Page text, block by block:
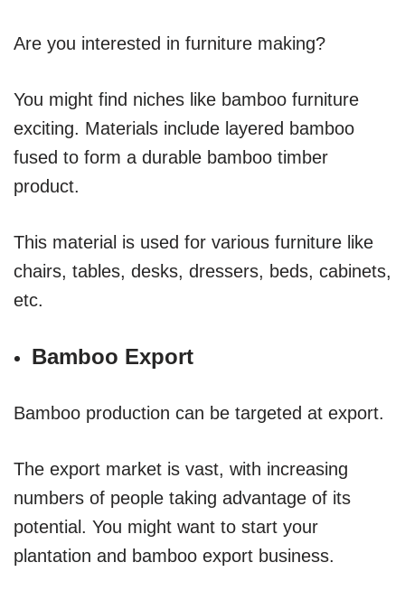
Are you interested in furniture making?
You might find niches like bamboo furniture
exciting. Materials include layered bamboo
fused to form a durable bamboo timber
product.
This material is used for various furniture like
chairs, tables, desks, dressers, beds, cabinets,
etc.
Bamboo Export
Bamboo production can be targeted at export.
The export market is vast, with increasing
numbers of people taking advantage of its
potential. You might want to start your
plantation and bamboo export business.